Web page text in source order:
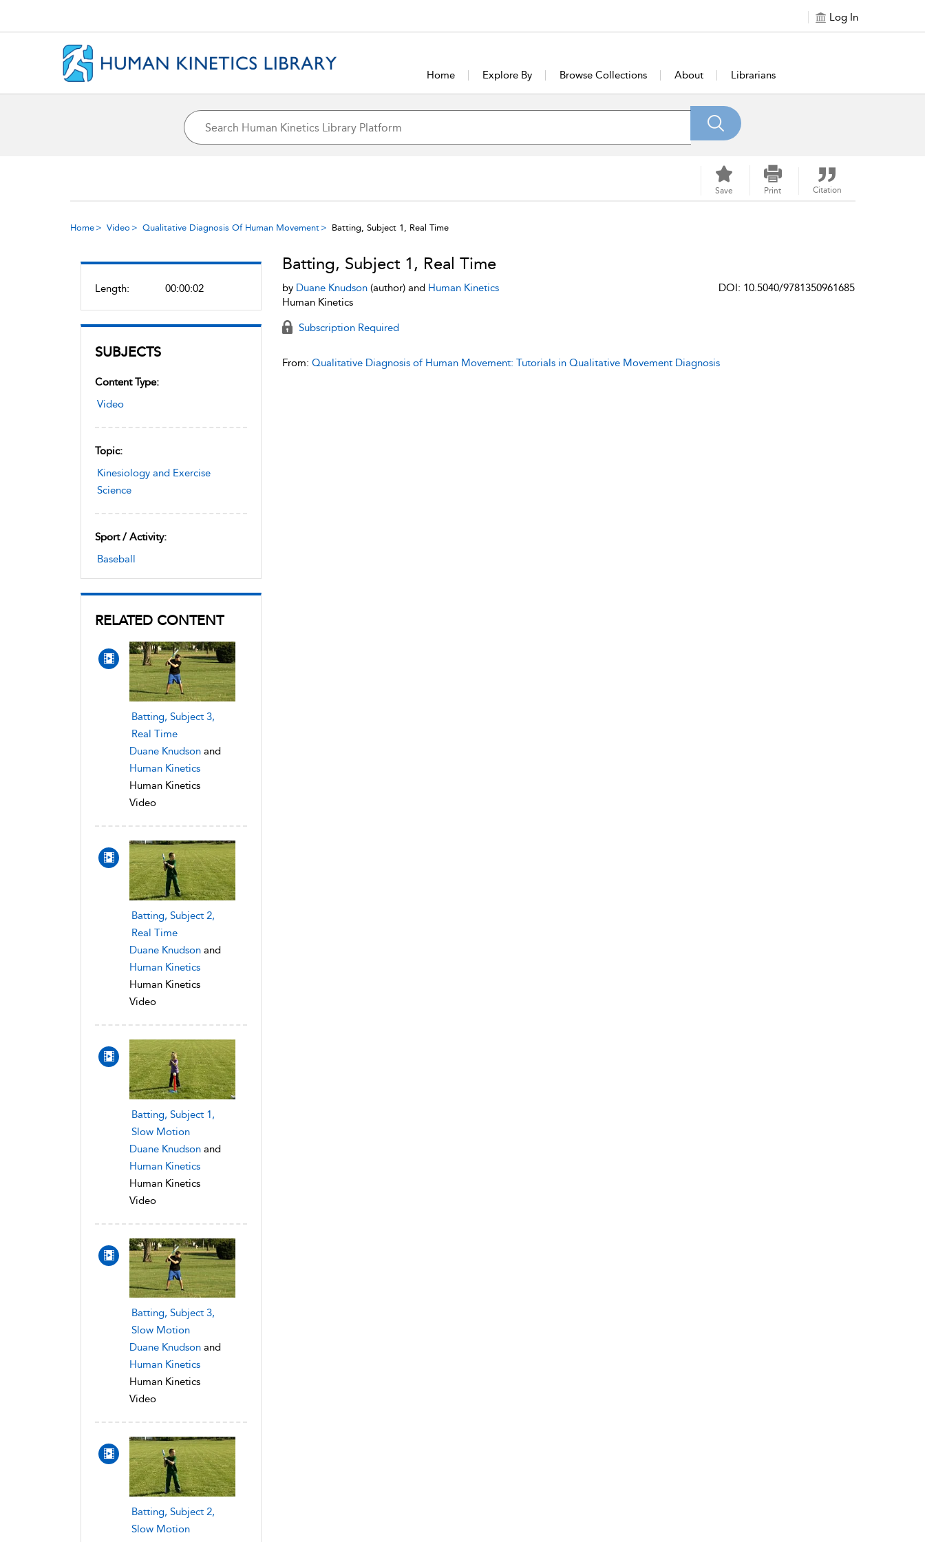
Log In
Home Explore By Browse Collections About Librarians
Save Print Citation
Home Video Qualitative Diagnosis Of Human Movement Batting, Subject 1, Real Time
Length: 00:00:02
SUBJECTS
Content Type:
Video
Topic:
Kinesiology and Exercise
Science
Sport / Activity:
Baseball
RELATED CONTENT
Batting, Subject 3,
Real Time
Duane Knudson and
Human Kinetics
Human Kinetics
Video
Batting, Subject 2,
Real Time
Duane Knudson and
Human Kinetics
Human Kinetics
Video
Batting, Subject 1,
Slow Motion
Duane Knudson and
Human Kinetics
Human Kinetics
Video
Batting, Subject 3,
Slow Motion
Duane Knudson and
Human Kinetics
Human Kinetics
Video
Batting, Subject 2,
Slow Motion
Batting, Subject 1, Real Time
by Duane Knudson(author) and Human Kinetics
Human Kinetics
DOI: 10.5040/9781350961685
Subscription Required
From: Qualitative Diagnosis of Human Movement: Tutorials in Qualitative Movement Diagnosis